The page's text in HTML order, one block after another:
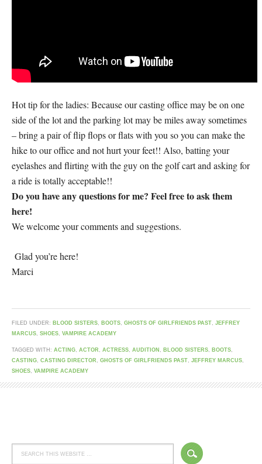
Hot tip for the ladies: Because our casting office may be on one
side of the lot and the parking lot may be miles away sometimes
– bring a pair of flip flops or flats with you so you can make the
hike to our office and not hurt your feet!! Also, batting your
eyelashes and flirting with the guy on the golf cart and asking for
a ride is totally acceptable!!
Do you have any questions for me? Feel free to ask them
here!
We welcome your comments and suggestions.
Glad you’re here!
Marci
FILED UNDER: BLOOD SISTERS, BOOTS, GHOSTS OF GIRLFRIENDS PAST, JEFFREY
MARCUS, SHOES, VAMPIRE ACADEMY
TAGGED WITH: ACTING, ACTOR , ACTRESS, AUDITION , BLOOD SISTERS, BOOTS,
CASTING, CASTING DIRECTOR , GHOSTS OF GIRLFRIENDS PAST, JEFFREY MARCUS,
SHOES, VAMPIRE ACADEMY